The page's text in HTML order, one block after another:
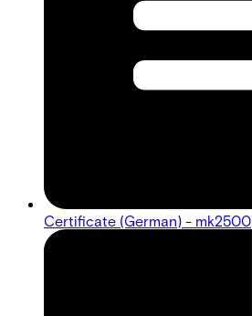
Certificate (German) - mk2500